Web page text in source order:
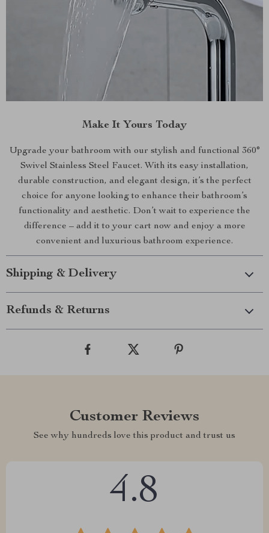
Make It Yours Today
Upgrade your bathroom with our stylish and functional 360°
Swivel Stainless Steel Faucet. With its easy installation,
durable construction, and elegant design, it’s the perfect
choice for anyone looking to enhance their bathroom’s
functionality and aesthetic. Don’t wait to experience the
difference – add it to your cart now and enjoy a more
convenient and luxurious bathroom experience.
Shipping & Delivery
Refunds & Returns
Customer Reviews
See why hundreds love this product and trust us
4.8